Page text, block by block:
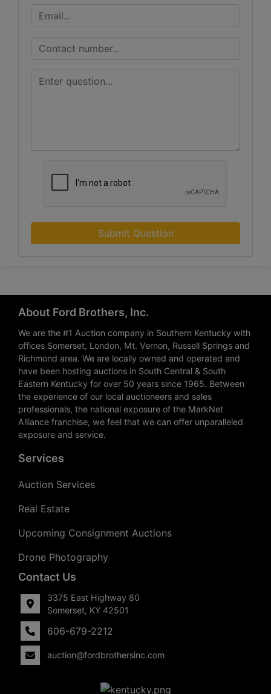
Submit Question
About Ford Brothers, Inc.
We are the #1 Auction company in Southern Kentucky with
offices Somerset, London, Mt. Vernon, Russell Springs and
Richmond area. We are locally owned and operated and
have been hosting auctions in South Central & South
Eastern Kentucky for over 50 years since 1965. Between
the experience of our local auctioneers and sales
professionals, the national exposure of the MarkNet
Alliance franchise, we feel that we can offer unparalleled
exposure and service.
Services
Auction Services
Real Estate
Upcoming Consignment Auctions
Drone Photography
Contact Us
3375 East Highway 80
Somerset, KY 42501
606-679-2212
auction@fordbrothersinc.com